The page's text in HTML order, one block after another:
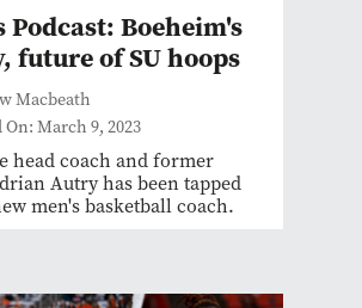
Podcast: Boeheim's
future of SU hoops
Macbeath
March 9, 2023
head coach and former
Autry has been tapped
men's basketball coach.